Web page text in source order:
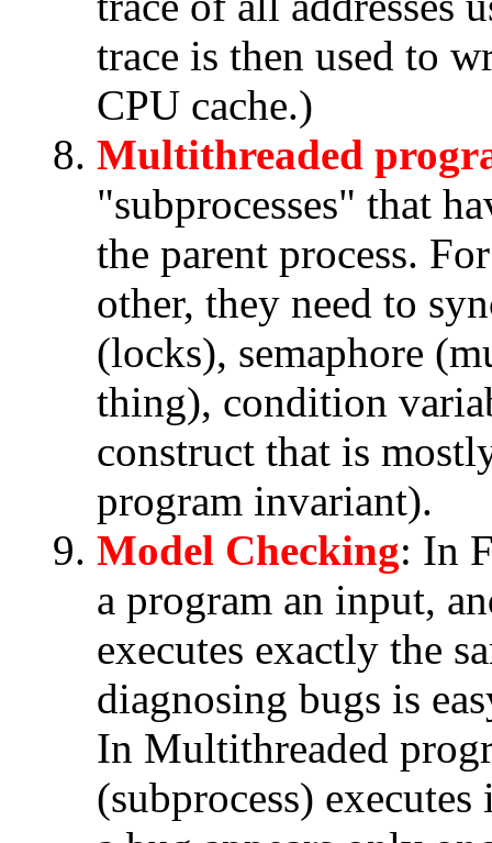
trace is then used to
CPU cache.)
Multithreaded
"subprocesses" that
the parent process.
other, they need to
(locks), semaphore
thing), condition
construct that is
program invariant).
Model Checking: In
a program an input,
executes exactly the
diagnosing bugs is
In Multithreaded
(subprocess)